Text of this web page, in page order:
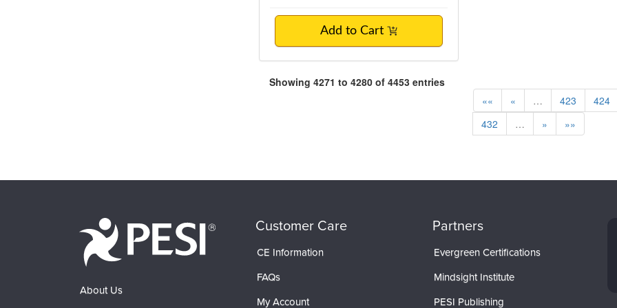
Add to Cart
Showing 4271 to 4280 of 4453 entries
««
« … 423
424
432
… » »»
About Us
Customer Care
CE Information
FAQs
My Account
Partners
Evergreen Certifications
Mindsight Institute
PESI Publishing